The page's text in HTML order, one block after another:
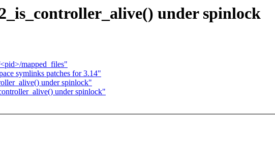
under spinlock
mapped_files"
symlinks patches for 3.14"
under spinlock"
under spinlock"